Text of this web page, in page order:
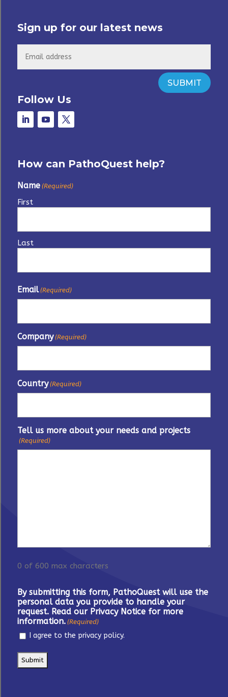
Sign up for our latest news
SUBMIT
Follow Us
How can PathoQuest help?
Name (Required)
First
Last
Email (Required)
Company (Required)
Country (Required)
Tell us more about your needs and projects
(Required)
0 of 600 max characters
By submitting this form, PathoQuest will use the
personal data you provide to handle your
request. Read our Privacy Notice for more
information. (Required)
I agree to the privacy policy.